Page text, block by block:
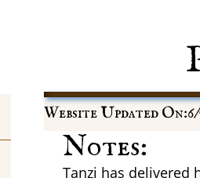
Website Updated On:6/
Notes:
Tanzi has delivered